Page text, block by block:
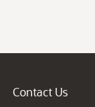
Contact Us